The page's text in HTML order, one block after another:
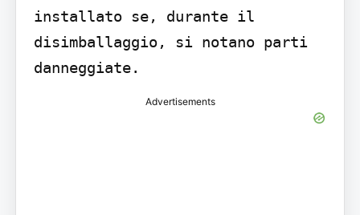
installato se, durante il
disimballaggio, si notano parti
danneggiate.
Advertisements